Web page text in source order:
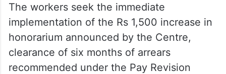
The workers seek the immediate
implementation of the Rs 1,500 increase in
honorarium announced by the Centre,
clearance of six months of arrears
recommended under the Pay Revision